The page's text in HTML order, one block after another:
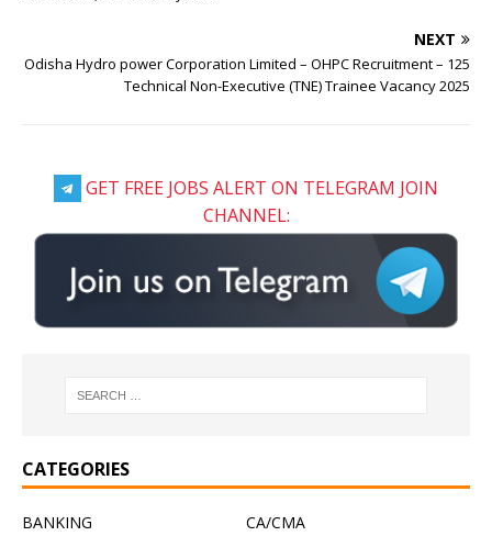
NEXT
Odisha Hydro power Corporation Limited – OHPC Recruitment – 125
Technical Non-Executive (TNE) Trainee Vacancy 2025
GET FREE JOBS ALERT ON TELEGRAM JOIN
CHANNEL:
CATEGORIES
BANKING
CA/CMA